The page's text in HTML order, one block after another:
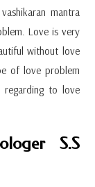
mantra
Love is very
without love
of love problem
regarding to love
S.S